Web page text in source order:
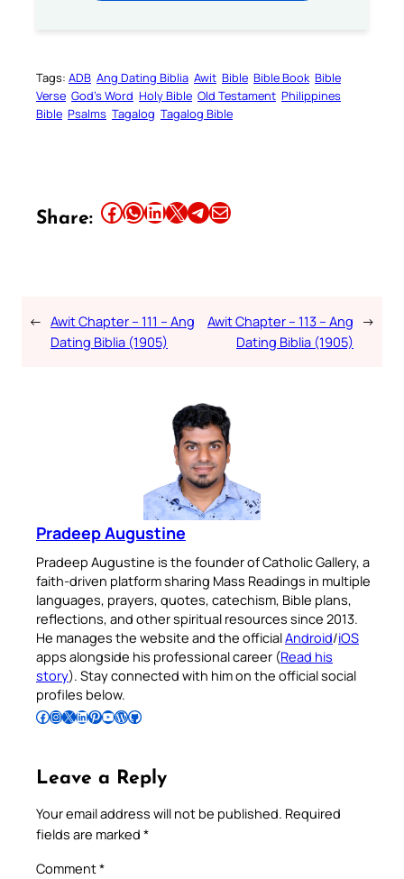
Tags: ADB Ang Dating Biblia Awit Bible Bible Book Bible
Verse God’s Word Holy Bible Old Testament Philippines
Bible Psalms Tagalog Tagalog Bible
Share: Share this article on Facebook Share this article on WhatsApp Share this article on LinkedIn Share this article on X Share this article on TelegramEmail this Article
← Awit Chapter – 111 – Ang
Dating Biblia (1905)
Awit Chapter – 113 – Ang
Dating Biblia (1905)
→
Pradeep Augustine
Pradeep Augustine is the founder of Catholic Gallery, a
faith-driven platform sharing Mass Readings in multiple
languages, prayers, quotes, catechism, Bible plans,
reflections, and other spiritual resources since 2013.
He manages the website and the officialAndroid/iOS
apps alongside his professional career (Read his
story). Stay connected with him on the official social
profiles below.
Follow Pradeep on Facebook Follow Pradeep on InstagramFollow Pradeep on X Follow Pradeep on LinkedIn Follow Pradeep on Pinterest Subscribe to Pradeep’s Youtube Channel Follow Pradeep on WordPress Follow Pradeep on GitHub
Leave a Reply
Your email address will not be published. Required
fields are marked *
Comment*